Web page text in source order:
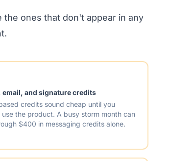
ones that don't appear in any
email, and signature credits
credits sound cheap until you
use the product. A busy storm month can
$400 in messaging credits alone.